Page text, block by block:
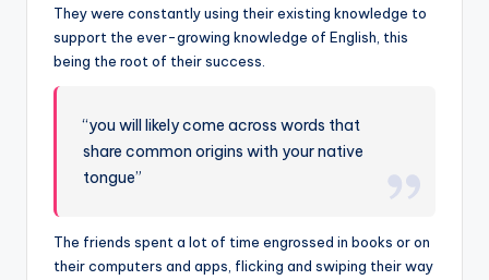
They were constantly using their existing knowledge to
support the ever-growing knowledge of English, this
being the root of their success.
“you will likely come across words that
share common origins with your native
tongue”
The friends spent a lot of time engrossed in books or on
their computers and apps, flicking and swiping their way